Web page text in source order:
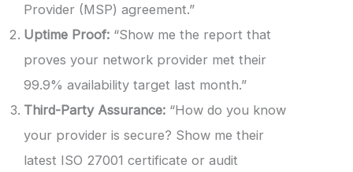
Provider (MSP) agreement.”
Uptime Proof: “Show me the report that
proves your network provider met their
99.9% availability target last month.”
Third-Party Assurance: “How do you know
your provider is secure? Show me their
latest ISO 27001 certificate or audit